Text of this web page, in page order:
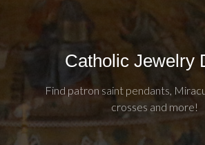
Catholic Jewelry
Find patron saint pendants,
crosses and more!